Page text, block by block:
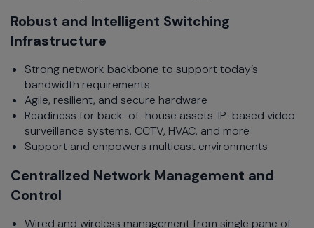
Robust and Intelligent Switching
Infrastructure
Strong network backbone to support today’s
bandwidth requirements
Agile, resilient, and secure hardware
Readiness for back-of-house assets: IP-based video
surveillance systems, CCTV, HVAC, and more
Support and empowers multicast environments
Centralized Network Management and
Control
Wired and wireless management from single pane of